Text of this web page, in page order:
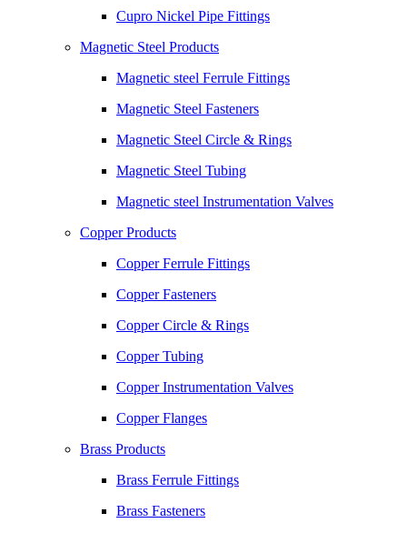
Cupro Nickel Pipe Fittings
Magnetic Steel Products
Magnetic steel Ferrule Fittings
Magnetic Steel Fasteners
Magnetic Steel Circle & Rings
Magnetic Steel Tubing
Magnetic steel Instrumentation Valves
Copper Products
Copper Ferrule Fittings
Copper Fasteners
Copper Circle & Rings
Copper Tubing
Copper Instrumentation Valves
Copper Flanges
Brass Products
Brass Ferrule Fittings
Brass Fasteners